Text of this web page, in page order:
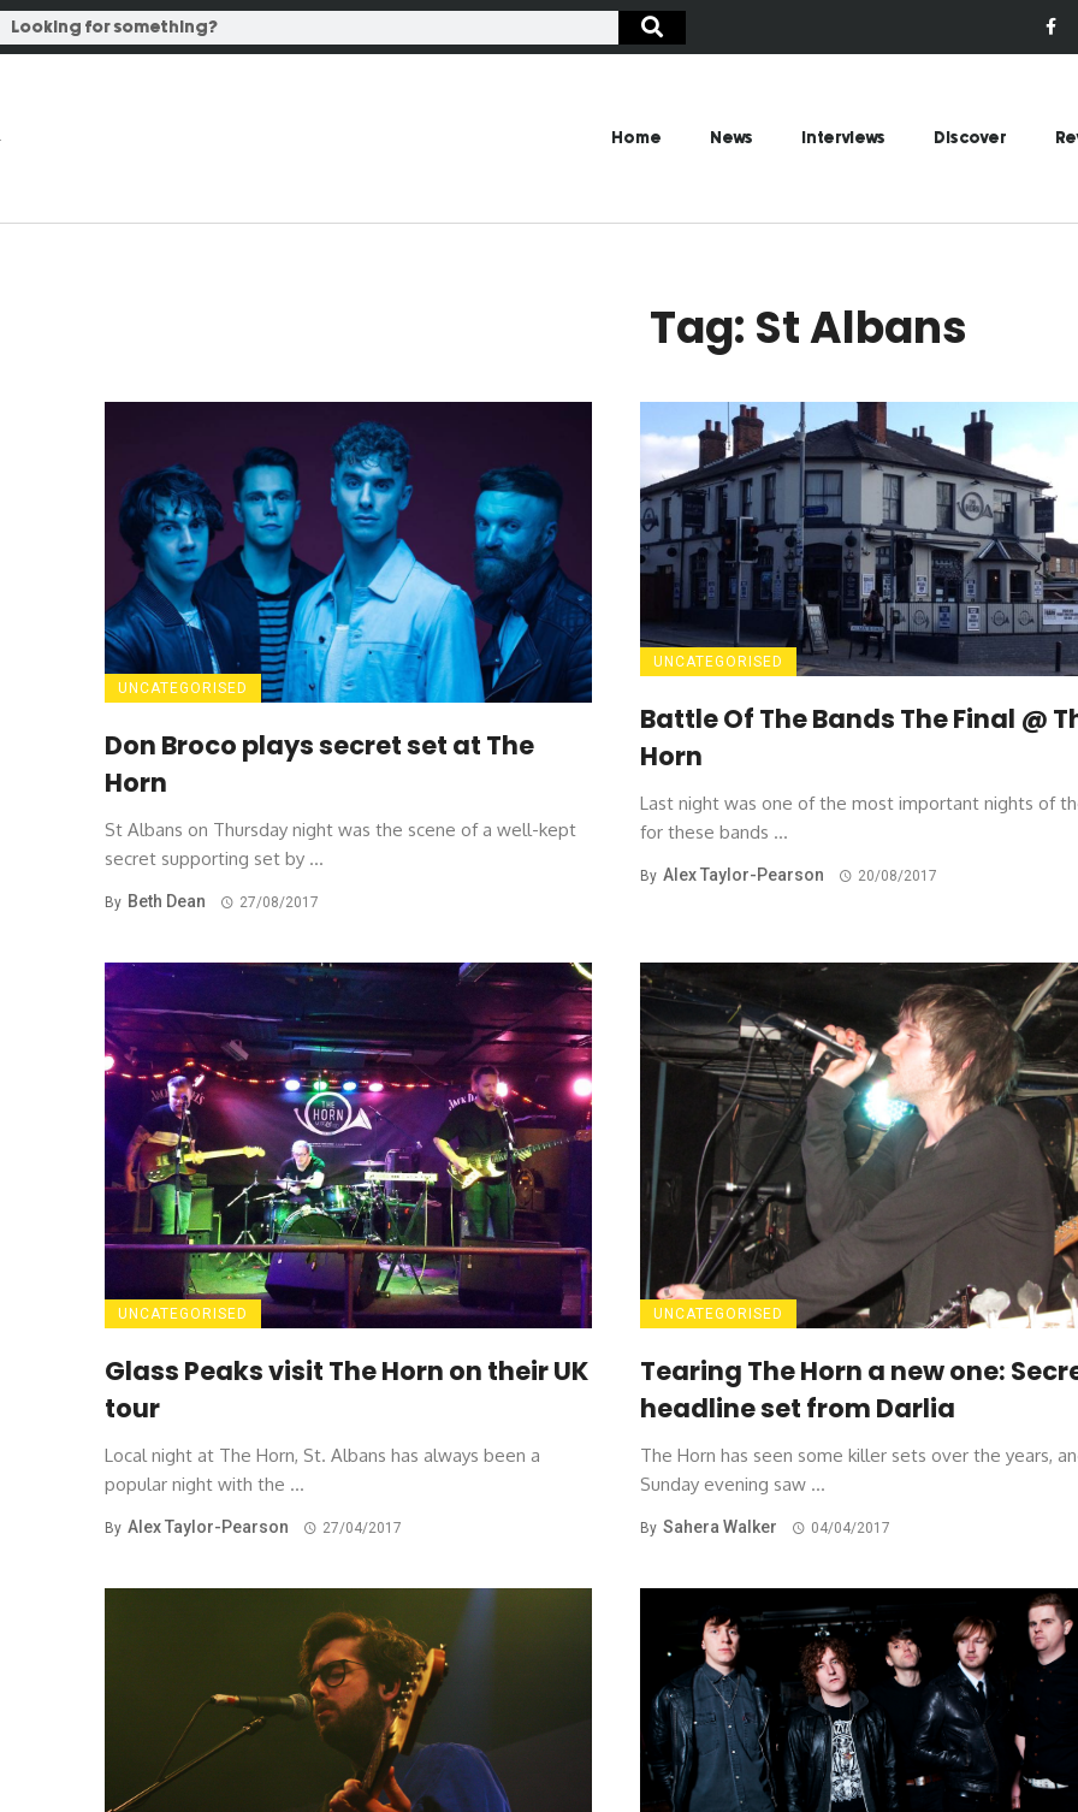
Home News Interviews Discover
Tag: St Albans
UNCATEGORISED
Don Broco plays secret set at The
Horn
St Albans on Thursday night was the scene of a well-kept
secret supporting set by ...
By Beth Dean 27/08/2017
UNCATEGORISED
Battle Of The Bands The Final @
Horn
Last night was one of the most important nights of
for these bands ...
By Alex Taylor-Pearson 20/08/2017
UNCATEGORISED
Glass Peaks visit The Horn on their UK
tour
Local night at The Horn, St. Albans has always been a
popular night with the ...
By Alex Taylor-Pearson 27/04/2017
UNCATEGORISED
Tearing The Horn a new one:
headline set from Darlia
The Horn has seen some killer sets over the years,
Sunday evening saw ...
By Sahera Walker 04/04/2017